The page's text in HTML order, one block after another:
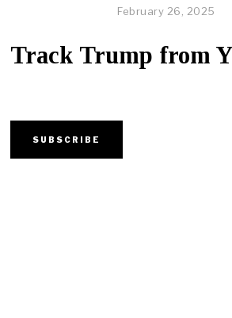
February 26, 2025
Track Trump from